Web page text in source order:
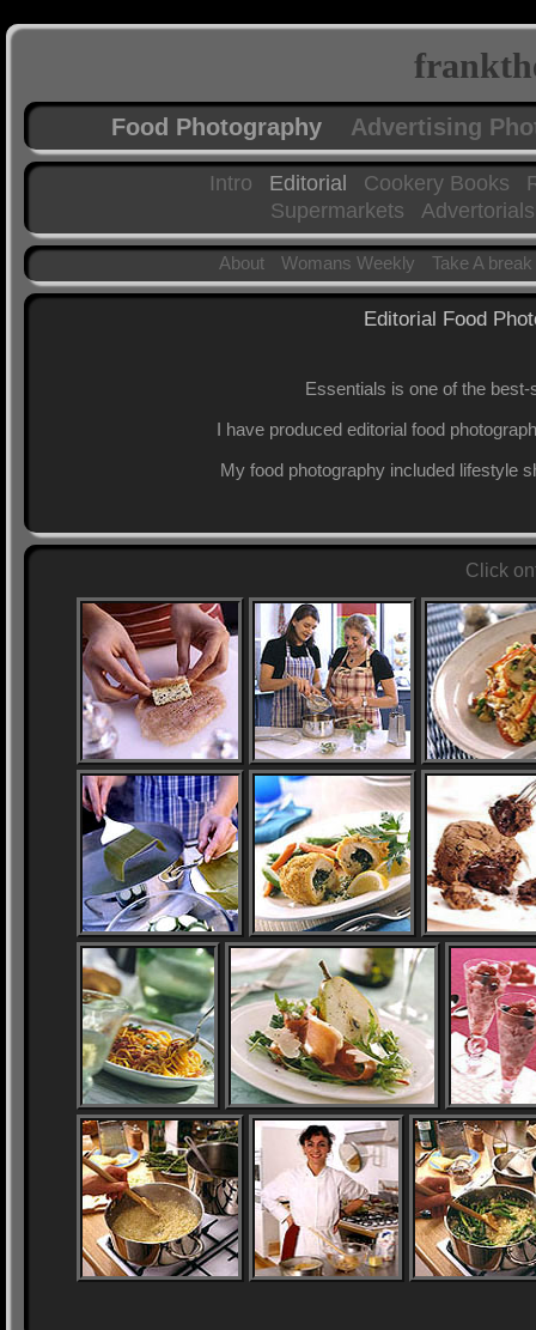
Food Photography Advertising
Intro Editorial Cookery Books
Supermarkets
Advertorials
About Womans Weekly Take A break
Editorial Food
Essentials is one of the
I have produced editorial food
My food photography included lifestyle
Click